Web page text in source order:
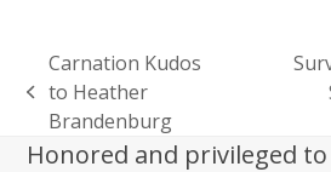
previous
post:
Carnation Kudos
to Heather
Brandenburg
Honored and privileged